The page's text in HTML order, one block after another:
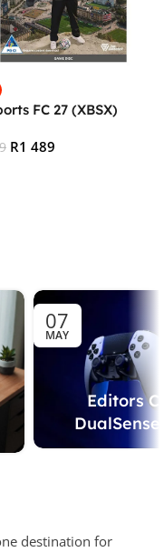
FC 27 (XBSX)
R1 489
07
MAY
Editors
destination for